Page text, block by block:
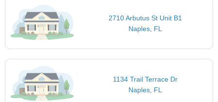
2710 Arbutus St Unit B1
Naples, FL
1134 Trail Terrace Dr
Naples, FL